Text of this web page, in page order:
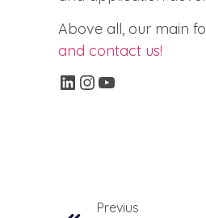
Above all, our main
and contact us!
Previus